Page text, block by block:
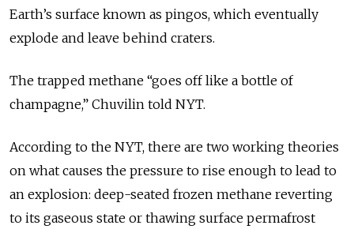
Earth’s surface known as pingos, which eventually
explode and leave behind craters.
The trapped methane “goes off like a bottle of
champagne,” Chuvilin told NYT.
According to the NYT, there are two working theories
on what causes the pressure to rise enough to lead to
an explosion: deep-seated frozen methane reverting
to its gaseous state or thawing surface permafrost